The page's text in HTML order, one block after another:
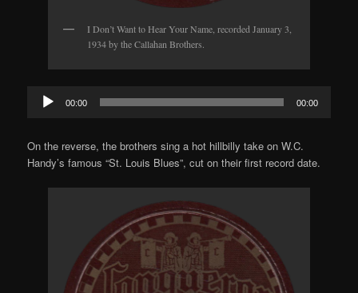
I Don’t Want to Hear Your Name, recorded January 3,
1934 by the Callahan Brothers.
Audio
Player
00:00 00:00
On the reverse, the brothers sing a hot hillbilly take on W.C.
Handy’s famous “St. Louis Blues”, cut on their first record date.